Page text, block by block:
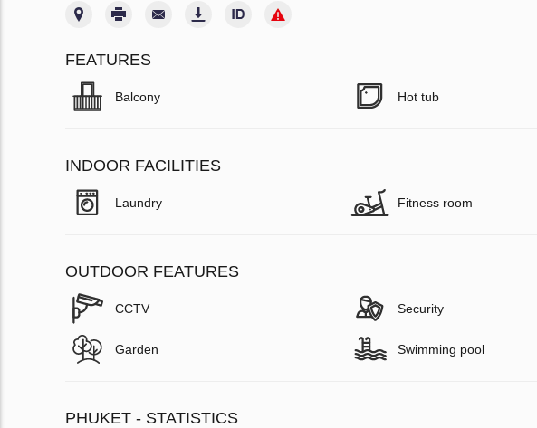
FEATURES
Balcony Hot tub
INDOOR FACILITIES
Laundry Fitness room
OUTDOOR FEATURES
CCTV Security
Garden Swimming pool
PHUKET - STATISTICS